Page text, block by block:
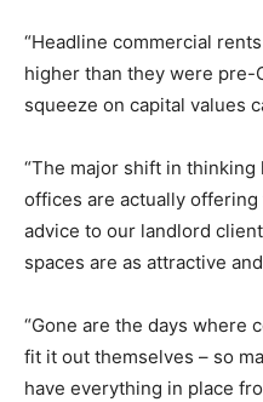
“Headline commercial
higher than they were pre-
squeeze on capital values
“The major shift in
offices are actually
advice to our landlord
spaces are as attractive
“Gone are the days where
fit it out themselves – so
have everything in place